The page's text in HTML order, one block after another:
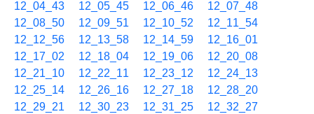
12_04_43
12_05_45 12_06_46
12_07_48
12_08_50
12_09_51 12_10_52
12_11_54
12_12_56
12_13_58 12_14_59
12_16_01
12_17_02
12_18_04 12_19_06
12_20_08
12_21_10
12_22_11 12_23_12
12_24_13
12_25_14
12_26_16 12_27_18
12_28_20
12_29_21
12_30_23 12_31_25
12_32_27